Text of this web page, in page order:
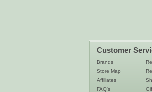
Customer
Brands
Store Map
Affiliates
FAQ's